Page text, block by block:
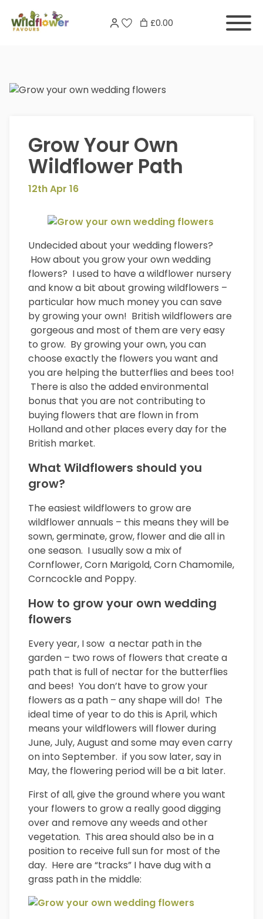
content
£0.00
Grow Your Own
Wildflower Path
12th Apr 16
Undecided about your wedding flowers?
How about you grow your own wedding
flowers? I used to have a wildflower nursery
and know a bit about growing wildflowers –
particular how much money you can save
by growing your own! British wildflowers are
gorgeous and most of them are very easy
to grow. By growing your own, you can
choose exactly the flowers you want and
you are helping the butterflies and bees too!
There is also the added environmental
bonus that you are not contributing to
buying flowers that are flown in from
Holland and other places every day for the
British market.
What Wildflowers should you
grow?
The easiest wildflowers to grow are
wildflower annuals – this means they will be
sown, germinate, grow, flower and die all in
one season. I usually sow a mix of
Cornflower, Corn Marigold, Corn Chamomile,
Corncockle and Poppy.
How to grow your own wedding
flowers
Every year, I sow a nectar path in the
garden – two rows of flowers that create a
path that is full of nectar for the butterflies
and bees! You don’t have to grow your
flowers as a path – any shape will do! The
ideal time of year to do this is April, which
means your wildflowers will flower during
June, July, August and some may even carry
on into September. if you sow later, say in
May, the flowering period will be a bit later.
First of all, give the ground where you want
your flowers to grow a really good digging
over and remove any weeds and other
vegetation. This area should also be in a
position to receive full sun for most of the
day. Here are “tracks” I have dug with a
grass path in the middle: